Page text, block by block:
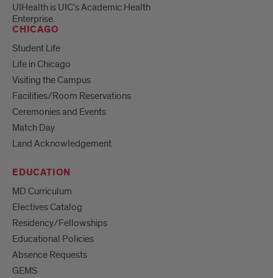
UIHealth is UIC’s Academic Health
Enterprise.
CHICAGO
Student Life
Life in Chicago
Visiting the Campus
Facilities/Room Reservations
Ceremonies and Events
Match Day
Land Acknowledgement
EDUCATION
MD Curriculum
Electives Catalog
Residency/Fellowships
Educational Policies
Absence Requests
GEMS